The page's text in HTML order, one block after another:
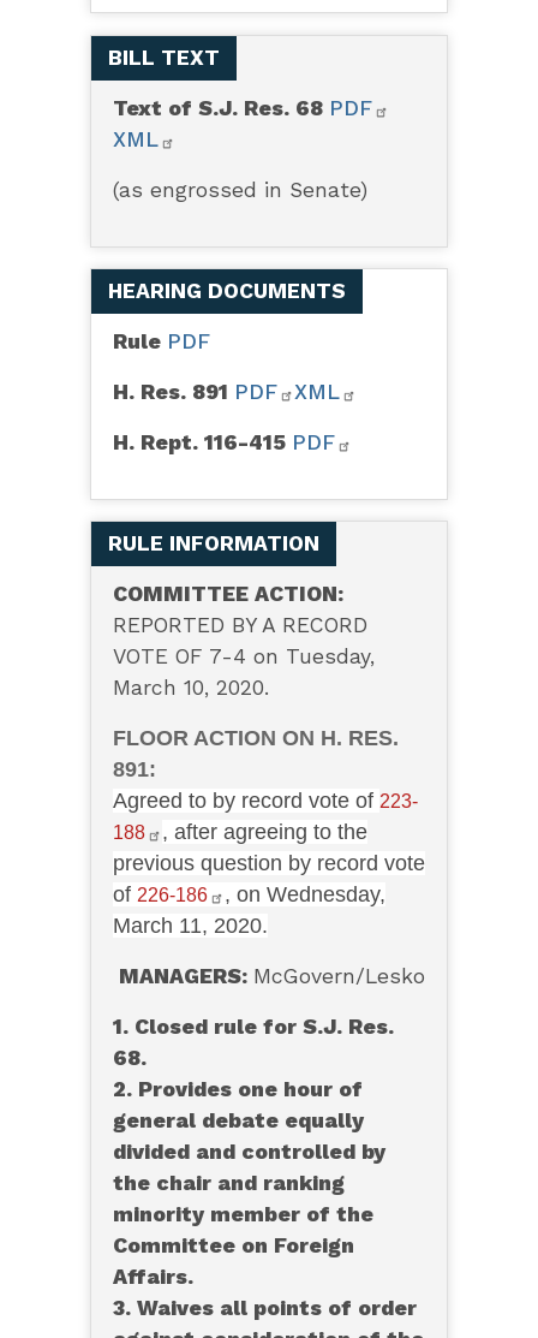
BILL TEXT
Text of S.J. Res. 68 PDF
XML
(as engrossed in Senate)
HEARING DOCUMENTS
Rule PDF
H. Res. 891 PDF XML
H. Rept. 116-415 PDF
RULE INFORMATION
COMMITTEE ACTION:
REPORTED BY A RECORD
VOTE OF 7-4 on Tuesday,
March 10, 2020.
FLOOR ACTION ON H. RES.
891:
Agreed to by record vote of 223-
188
, after agreeing to the
previous question by record vote
of 226-186
, on Wednesday,
March 11, 2020.
MANAGERS: McGovern/Lesko
1. Closed rule for S.J. Res.
68.
2. Provides one hour of
general debate equally
divided and controlled by
the chair and ranking
minority member of the
Committee on Foreign
Affairs.
3. Waives all points of order